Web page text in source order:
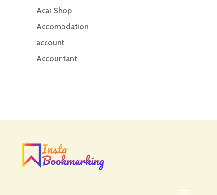
Acai Shop
Accomodation
account
Accountant
Acupuncturist
ADHD
ADHD Assessment